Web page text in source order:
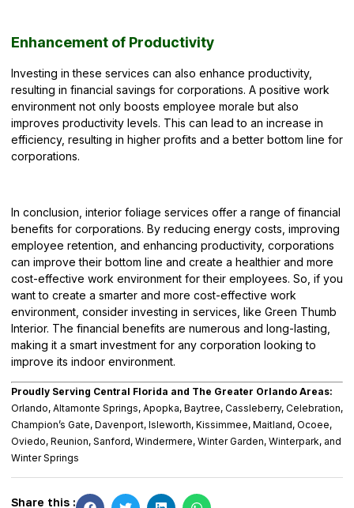
Enhancement of Productivity
Investing in these services can also enhance productivity,
resulting in financial savings for corporations. A positive work
environment not only boosts employee morale but also
improves productivity levels. This can lead to an increase in
efficiency, resulting in higher profits and a better bottom line for
corporations.
In conclusion, interior foliage services offer a range of financial
benefits for corporations. By reducing energy costs, improving
employee retention, and enhancing productivity, corporations
can improve their bottom line and create a healthier and more
cost-effective work environment for their employees. So, if you
want to create a smarter and more cost-effective work
environment, consider investing in services, like Green Thumb
Interior. The financial benefits are numerous and long-lasting,
making it a smart investment for any corporation looking to
improve its indoor environment.
Proudly Serving Central Florida and The Greater Orlando Areas:
Orlando, Altamonte Springs, Apopka, Baytree, Cassleberry, Celebration,
Champion’s Gate, Davenport, Isleworth, Kissimmee, Maitland, Ocoee,
Oviedo, Reunion, Sanford, Windermere, Winter Garden, Winterpark, and
Winter Springs
Share this :